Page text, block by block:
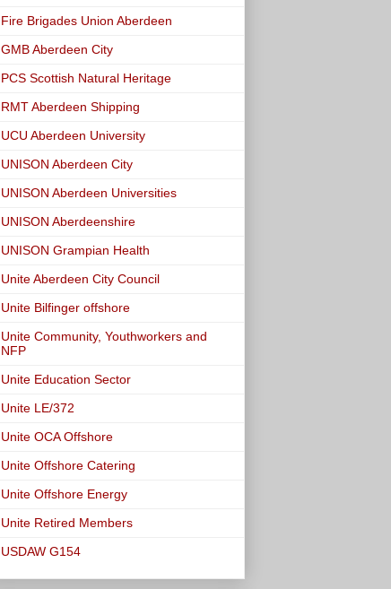
Fire Brigades Union Aberdeen
GMB Aberdeen City
PCS Scottish Natural Heritage
RMT Aberdeen Shipping
UCU Aberdeen University
UNISON Aberdeen City
UNISON Aberdeen Universities
UNISON Aberdeenshire
UNISON Grampian Health
Unite Aberdeen City Council
Unite Bilfinger offshore
Unite Community, Youthworkers and
NFP
Unite Education Sector
Unite LE/372
Unite OCA Offshore
Unite Offshore Catering
Unite Offshore Energy
Unite Retired Members
USDAW G154